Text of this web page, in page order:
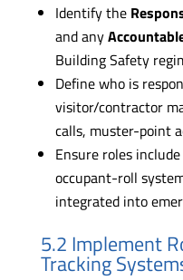
Identify the
and any
Building Safety
Define who is
visitor/contractor
calls, muster-point
Ensure roles
occupant-roll
integrated into
5.2 Implement
Tracking